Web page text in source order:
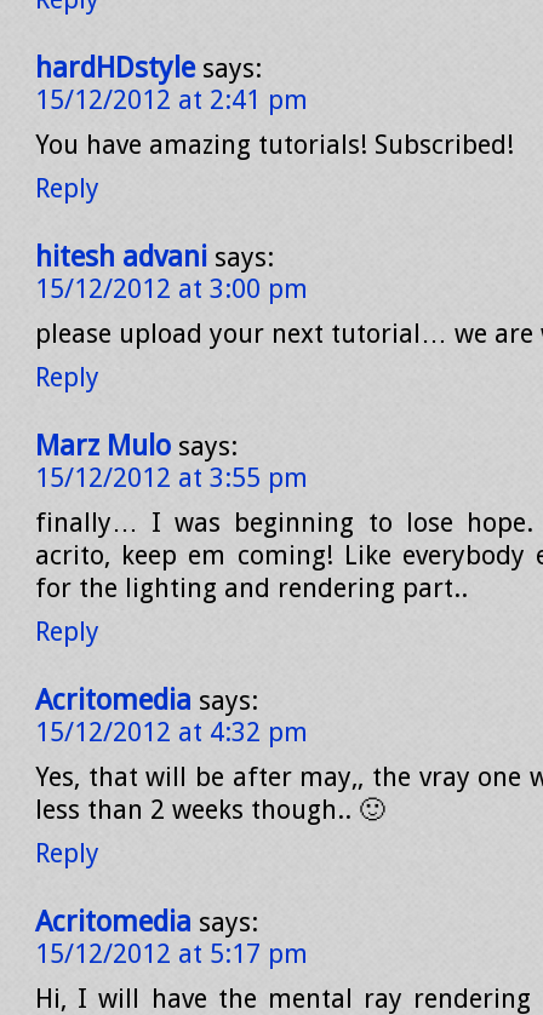
hardHDstyle says:
15/12/2012 at 2:41 pm
You have amazing tutorials! Subscribed!
Reply
hitesh advani says:
15/12/2012 at 3:00 pm
please upload your next tutorial… we are
Reply
Marz Mulo says:
15/12/2012 at 3:55 pm
finally… I was beginning to lose hope.
acrito, keep em coming! Like
for the lighting and rendering part..
Reply
Acritomedia says:
15/12/2012 at 4:32 pm
Yes, that will be after may,, the vray one
less than 2 weeks though.. 🙂
Reply
Acritomedia says:
15/12/2012 at 5:17 pm
Hi, I will have the mental ray